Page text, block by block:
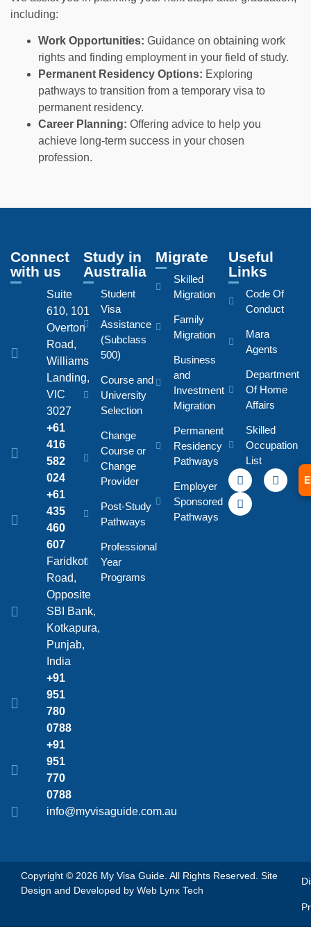
including:
Work Opportunities: Guidance on obtaining work
rights and finding employment in your field of study.
Permanent Residency Options: Exploring
pathways to transition from a temporary visa to
permanent residency.
Career Planning: Offering advice to help you
achieve long-term success in your chosen
profession.
Connect
with us
Suite
610, 101
Overton
Road,
Williams
Landing,
VIC
3027
+61
416
582
024
+61
435
460
607
Faridkot
Road,
Opposite
SBI Bank,
Kotkapura,
Punjab,
India
+91
951
780
0788
+91
951
770
0788
info@myvisaguide.com.au
Study in
Australia
Student
Visa
Assistance
(Subclass
500)
Course and
University
Selection
Change
Course or
Change
Provider
Post-Study
Pathways
Professional
Year
Programs
Migrate
Skilled
Migration
Family
Migration
Business
and
Investment
Migration
Permanent
Residency
Pathways
Employer
Sponsored
Pathways
Useful
Links
Code Of
Conduct
Mara
Agents
Department
Of Home
Affairs
Skilled
Occupation
List
Copyright © 2026 My Visa Guide. All Rights Reserved. Site
Design and Developed by Web Lynx Tech